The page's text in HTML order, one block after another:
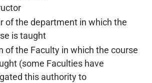
of the department in which the
is taught
of the Faculty in which the course
(some Faculties have
this authority to